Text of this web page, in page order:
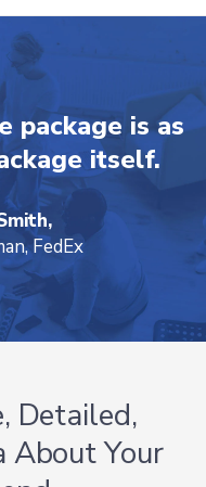
package is as
itself.
FedEx
Detailed,
Your